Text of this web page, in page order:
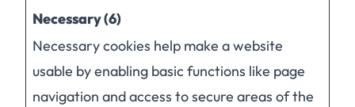
Necessary (6)
Necessary cookies help make a website
usable by enabling basic functions like page
navigation and access to secure areas of the